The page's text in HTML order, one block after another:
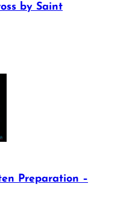
by Saint
Preparation –